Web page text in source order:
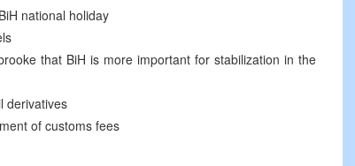
national holiday
that BiH is more important for stabilization in the
derivatives
of customs fees